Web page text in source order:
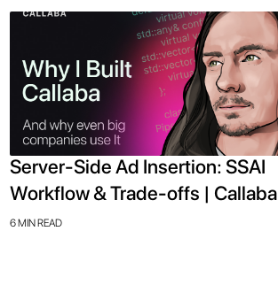
Server-Side Ad Insertion: SSAI
Workflow & Trade-offs | Callaba
6 MIN READ